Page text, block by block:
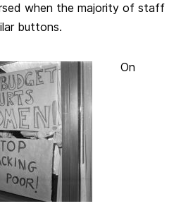
when the majority of staff
buttons.
On